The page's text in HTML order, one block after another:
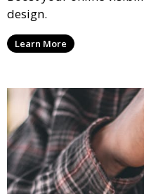
design.
Learn More